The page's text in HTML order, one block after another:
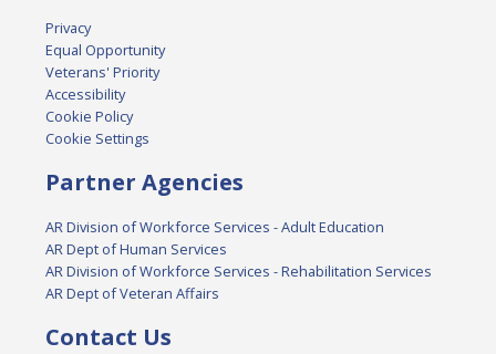
Privacy
Equal Opportunity
Veterans' Priority
Accessibility
Cookie Policy
Cookie Settings
Partner Agencies
AR Division of Workforce Services - Adult Education
AR Dept of Human Services
AR Division of Workforce Services - Rehabilitation Services
AR Dept of Veteran Affairs
Contact Us